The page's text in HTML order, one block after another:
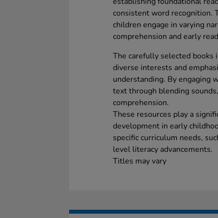
consistent word recognition.
children engage in varying
comprehension and early
The carefully selected books
diverse interests and
understanding. By engaging
text through blending
comprehension.
These resources play a
development in early
specific curriculum needs,
level literacy advancements.
Titles may vary